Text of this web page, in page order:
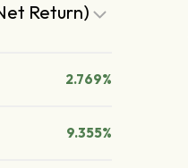
Return)
2.769%
9.355%